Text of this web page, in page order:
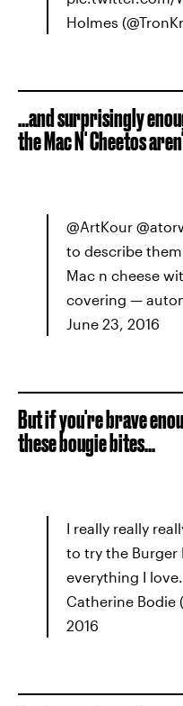
Holmes
...and surprisingly
the Mac N' Cheetos
@ArtKour
to describe
Mac n cheese
covering —
June 23, 2016
But if you're brave
these bougie bites...
I really really
to try the Burger
everything I
Catherine Bodie
2016